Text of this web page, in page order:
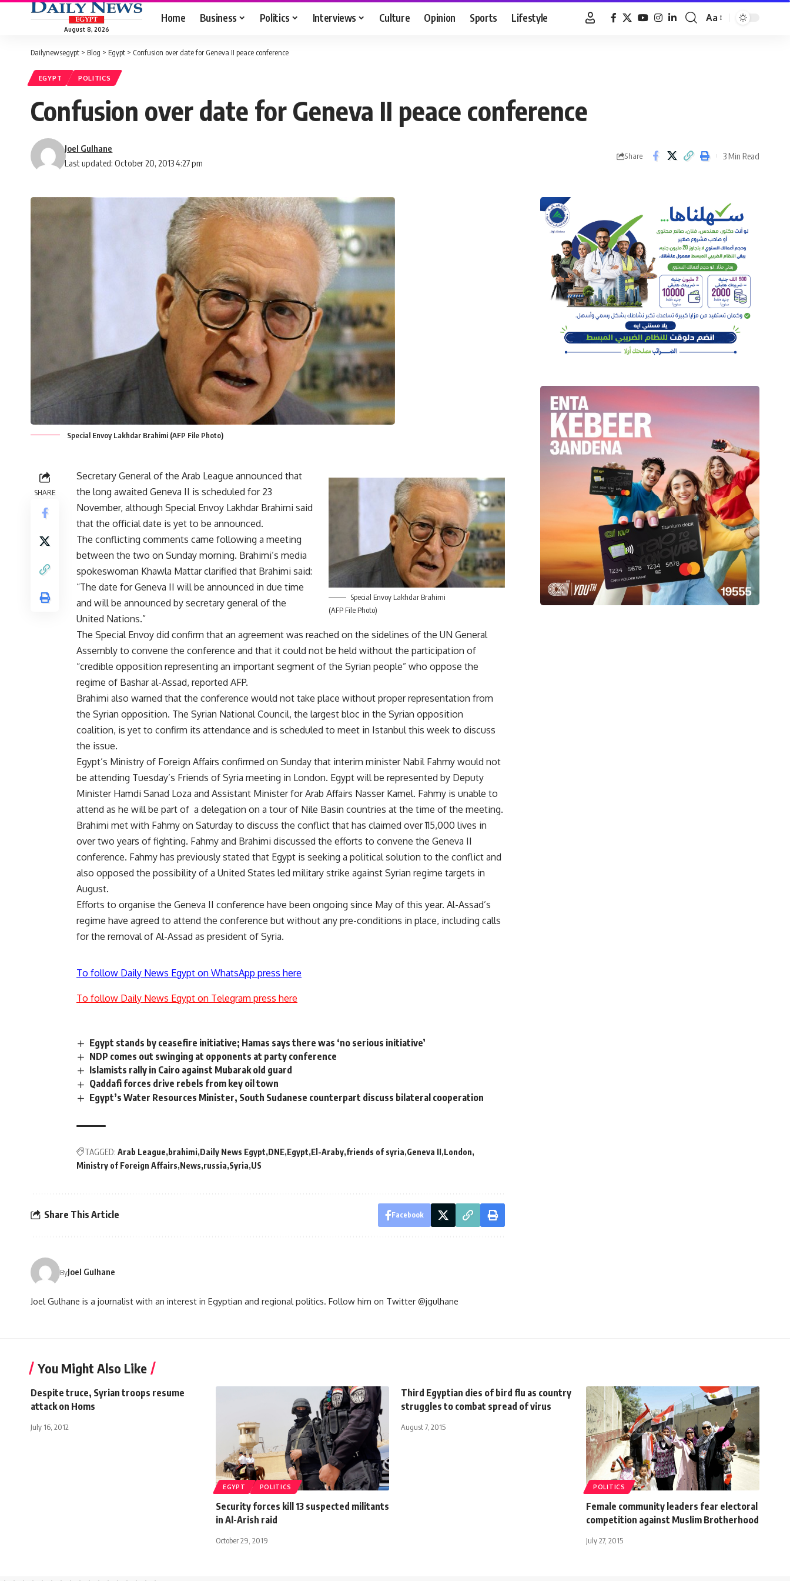
August 8, 2026
Home Business Politics Interviews Culture Opinion Sports Lifestyle
Font
Aa
Dailynewsegypt > Blog > Egypt > Confusion over date for Geneva II peace conference
EGYPT POLITICS
Confusion over date for Geneva II peace conference
Last updated: October 20, 2013 4:27 pm
Joel Gulhane
Share 3 Min Read
Special Envoy Lakhdar Brahimi (AFP File Photo)
SHARE
Special Envoy Lakhdar Brahimi
(AFP File Photo)
Secretary General of the Arab League announced that
the long awaited Geneva II is scheduled for 23
November, although Special Envoy Lakhdar Brahimi said
that the official date is yet to be announced.
The conflicting comments came following a meeting
between the two on Sunday morning. Brahimi’s media
spokeswoman Khawla Mattar clarified that Brahimi said:
“The date for Geneva II will be announced in due time
and will be announced by secretary general of the
United Nations.”
The Special Envoy did confirm that an agreement was reached on the sidelines of the UN General
Assembly to convene the conference and that it could not be held without the participation of
“credible opposition representing an important segment of the Syrian people” who oppose the
regime of Bashar al-Assad, reported AFP.
Brahimi also warned that the conference would not take place without proper representation from
the Syrian opposition. The Syrian National Council, the largest bloc in the Syrian opposition
coalition, is yet to confirm its attendance and is scheduled to meet in Istanbul this week to discuss
the issue.
Egypt’s Ministry of Foreign Affairs confirmed on Sunday that interim minister Nabil Fahmy would not
be attending Tuesday’s Friends of Syria meeting in London. Egypt will be represented by Deputy
Minister Hamdi Sanad Loza and Assistant Minister for Arab Affairs Nasser Kamel. Fahmy is unable to
attend as he will be part of a delegation on a tour of Nile Basin countries at the time of the meeting.
Brahimi met with Fahmy on Saturday to discuss the conflict that has claimed over 115,000 lives in
over two years of fighting. Fahmy and Brahimi discussed the efforts to convene the Geneva II
conference. Fahmy has previously stated that Egypt is seeking a political solution to the conflict and
also opposed the possibility of a United States led military strike against Syrian regime targets in
August.
Efforts to organise the Geneva II conference have been ongoing since May of this year. Al-Assad’s
regime have agreed to attend the conference but without any pre-conditions in place, including calls
for the removal of Al-Assad as president of Syria.
To follow Daily News Egypt on WhatsApp press here
To follow Daily News Egypt on Telegram press here
Egypt stands by ceasefire initiative; Hamas says there was ‘no serious initiative’
NDP comes out swinging at opponents at party conference
Islamists rally in Cairo against Mubarak old guard
Qaddafi forces drive rebels from key oil town
Egypt’s Water Resources Minister, South Sudanese counterpart discuss bilateral cooperation
TAGGED: Arab League brahimi Daily News Egypt DNE Egypt El-Araby friends of syria Geneva II London
Ministry of Foreign Affairs News russia Syria US
Share This Article Facebook
ByJoel Gulhane
Joel Gulhane is a journalist with an interest in Egyptian and regional politics. Follow him on Twitter @jgulhane
You Might Also Like
Despite truce, Syrian troops resume
attack on Homs
July 16, 2012
EGYPT POLITICS
Security forces kill 13 suspected militants
in Al-Arish raid
October 29, 2019
Third Egyptian dies of bird flu as country
struggles to combat spread of virus
August 7, 2015
POLITICS
Female community leaders fear electoral
competition against Muslim Brotherhood
July 27, 2015